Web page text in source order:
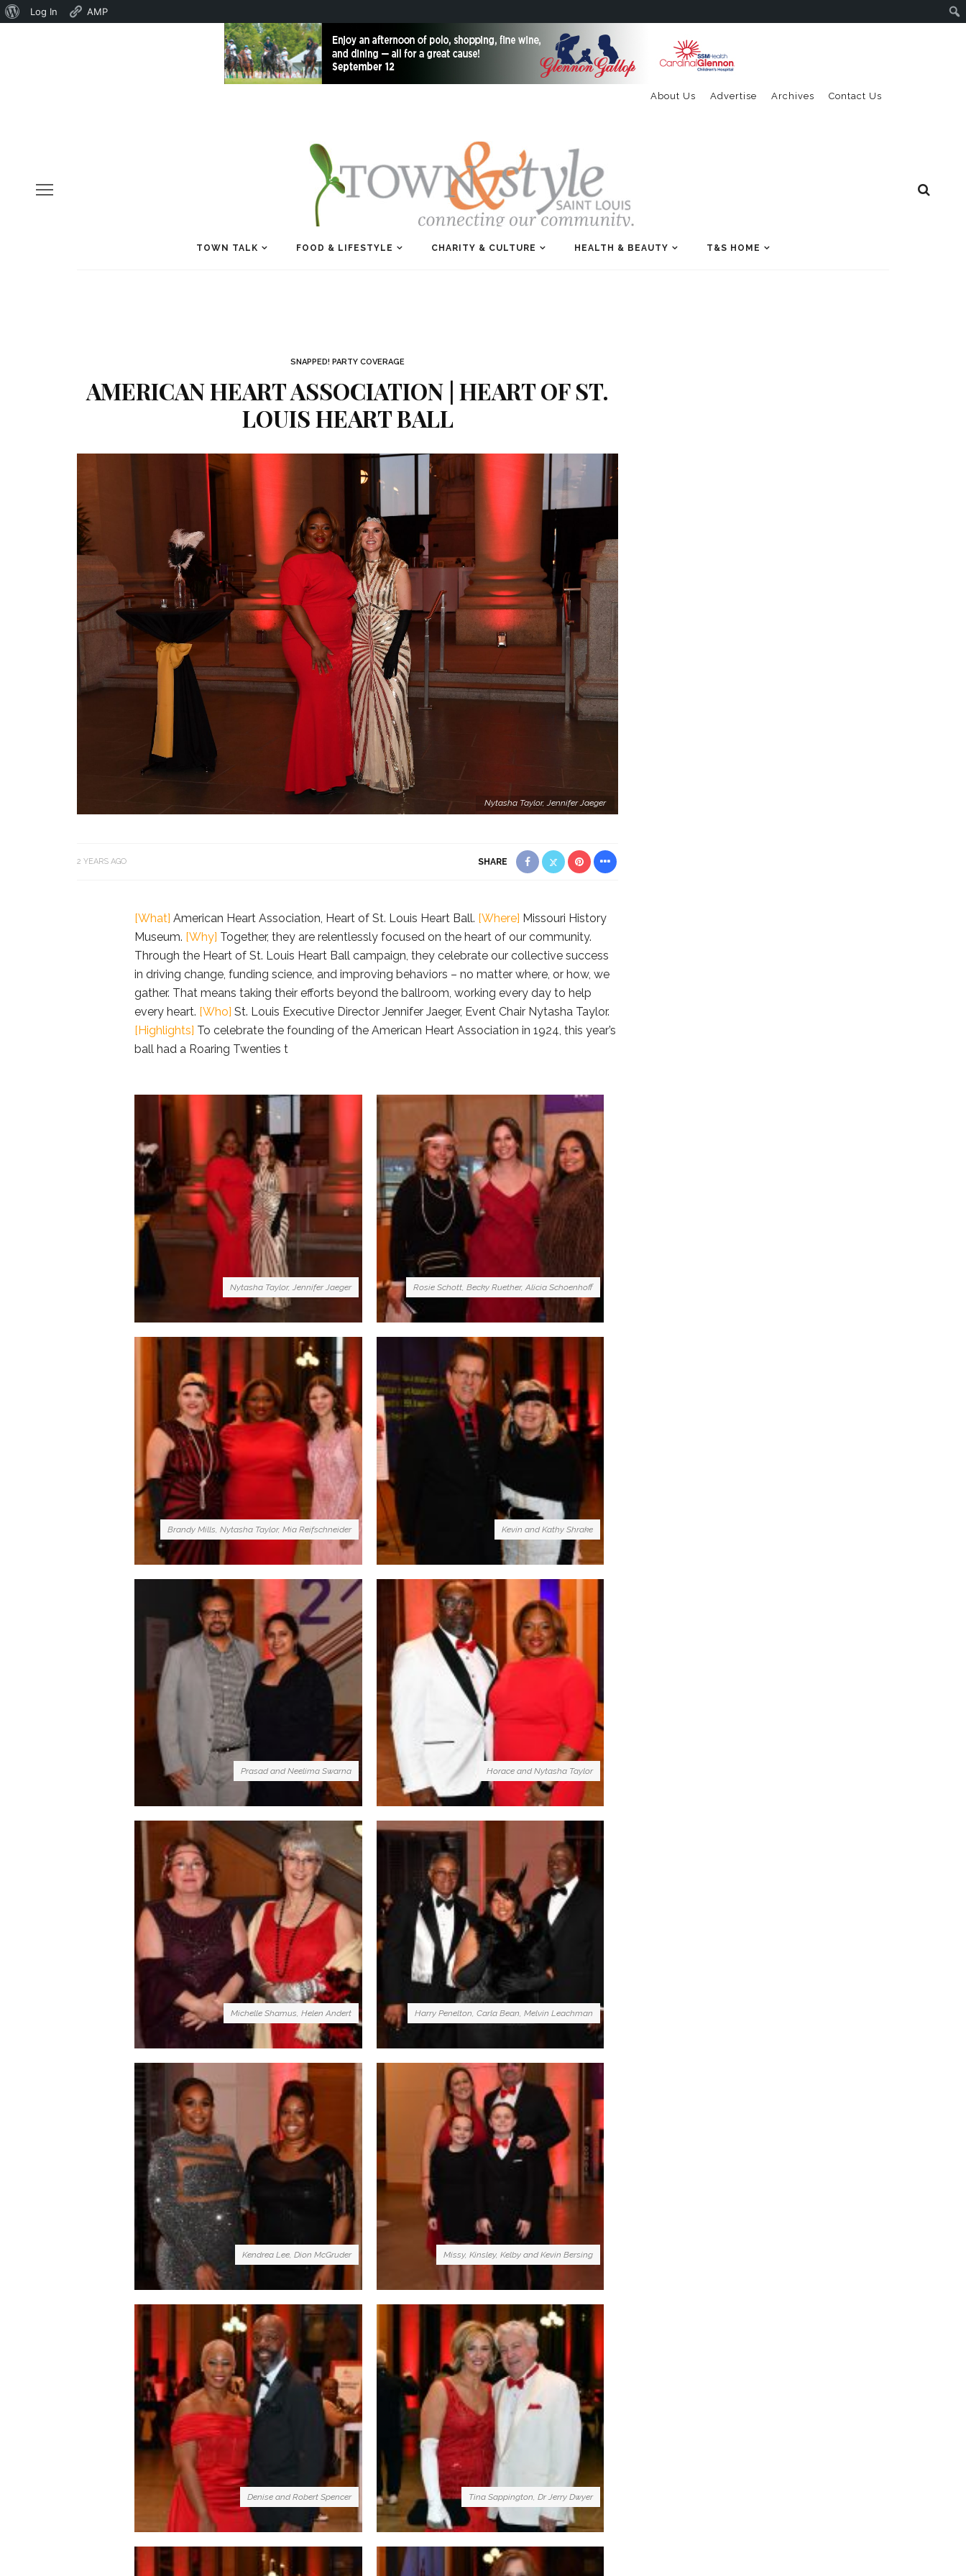
About
Log In AMP
Contact Us
Archives
Advertise
About Us
TOWN TALK FOOD & LIFESTYLE CHARITY & CULTURE HEALTH & BEAUTY T&S HOME
SNAPPED! PARTY COVERAGE
AMERICAN HEART ASSOCIATION | HEART OF ST.
LOUIS HEART BALL
Nytasha Taylor, Jennifer Jaeger
2 YEARS AGO SHARE
[What] American Heart Association, Heart of St. Louis Heart Ball. [Where] Missouri History
Museum. [Why] Together, they are relentlessly focused on the heart of our community.
Through the Heart of St. Louis Heart Ball campaign, they celebrate our collective success
in driving change, funding science, and improving behaviors – no matter where, or how, we
gather. That means taking their efforts beyond the ballroom, working every day to help
every heart. [Who] St. Louis Executive Director Jennifer Jaeger, Event Chair Nytasha Taylor.
[Highlights] To celebrate the founding of the American Heart Association in 1924, this year’s
ball had a Roaring Twenties t
Nytasha Taylor, Jennifer Jaeger Rosie Schott, Becky Ruether, Alicia Schoenhoff
Brandy Mills, Nytasha Taylor, Mia Reifschneider Kevin and Kathy Shrake
Prasad and Neelima Swarna Horace and Nytasha Taylor
Michelle Shamus, Helen Andert Harry Penelton, Carla Bean, Melvin Leachman
Kendrea Lee, Dion McGruder Missy, Kinsley, Kelby and Kevin Bersing
Denise and Robert Spencer Tina Sappington, Dr Jerry Dwyer